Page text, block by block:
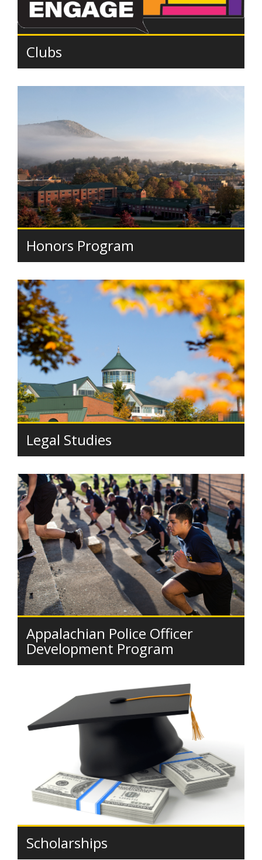
Clubs
Honors Program
Legal Studies
Appalachian Police Officer
Development Program
Scholarships